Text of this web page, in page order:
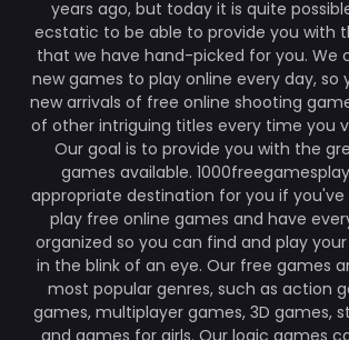
years ago, but today it is quite
ecstatic to be able to provide you with
that we have hand-picked for you. We
new games to play online every day, so
new arrivals of free online shooting
of other intriguing titles every time you
Our goal is to provide you with the
games available.
appropriate destination for you if
play free online games and have
organized so you can find and play
in the blink of an eye. Our free games
most popular genres, such as action
games, multiplayer games, 3D games,
and games for girls. Our logic games